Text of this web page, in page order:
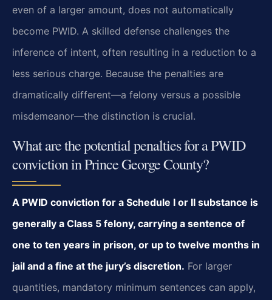
even of a larger amount, does not automatically
become PWID. A skilled defense challenges the
inference of intent, often resulting in a reduction to a
less serious charge. Because the penalties are
dramatically different—a felony versus a possible
misdemeanor—the distinction is crucial.
What are the potential penalties for a PWID
conviction in Prince George County?
A PWID conviction for a Schedule I or II substance is
generally a Class 5 felony, carrying a sentence of
one to ten years in prison, or up to twelve months in
jail and a fine at the jury’s discretion. For larger
quantities, mandatory minimum sentences can apply,